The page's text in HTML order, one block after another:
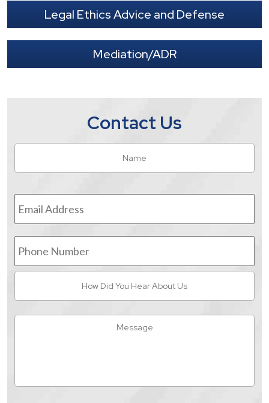
Legal Ethics Advice and Defense
Mediation/ADR
Contact Us
Name
Email
Address *
Phone
Number
You
Hear